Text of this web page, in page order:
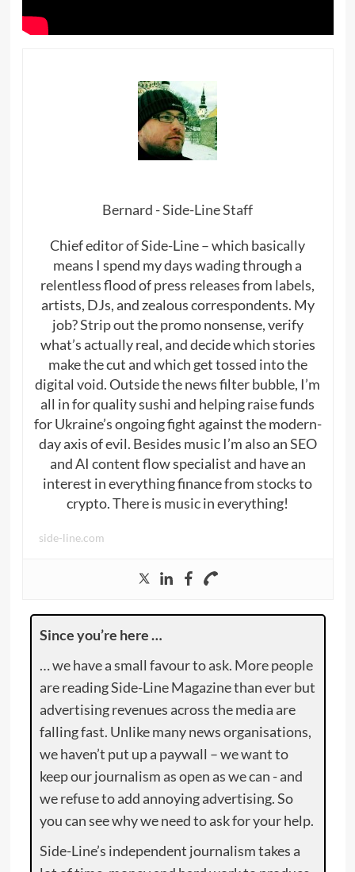
Bernard - Side-Line Staff
Chief editor of Side-Line – which basically
means I spend my days wading through a
relentless flood of press releases from labels,
artists, DJs, and zealous correspondents. My
job? Strip out the promo nonsense, verify
what’s actually real, and decide which stories
make the cut and which get tossed into the
digital void. Outside the news filter bubble, I’m
all in for quality sushi and helping raise funds
for Ukraine’s ongoing fight against the modern-
day axis of evil. Besides music I’m also an SEO
and AI content flow specialist and have an
interest in everything finance from stocks to
crypto. There is music in everything!
side-line.com
Since you’re here …
… we have a small favour to ask. More people
are reading Side-Line Magazine than ever but
advertising revenues across the media are
falling fast. Unlike many news organisations,
we haven’t put up a paywall – we want to
keep our journalism as open as we can - and
we refuse to add annoying advertising. So
you can see why we need to ask for your help.
Side-Line’s independent journalism takes a